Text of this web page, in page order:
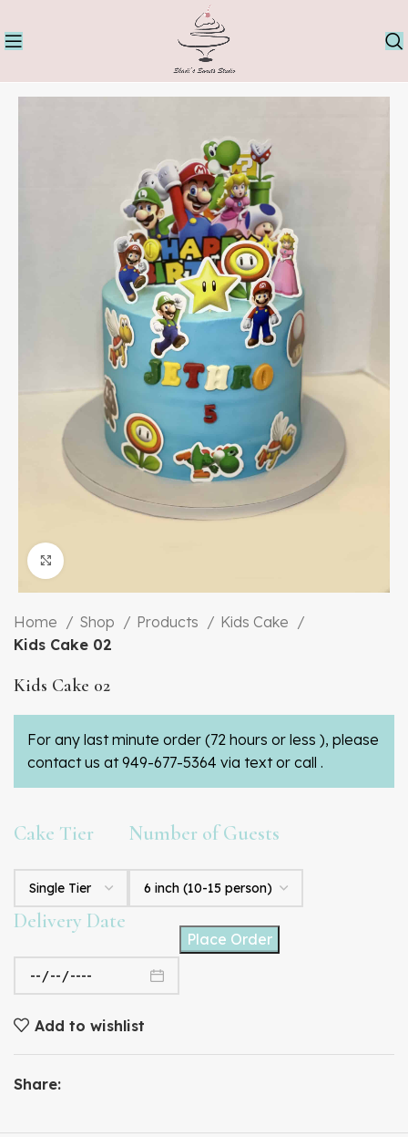
Home Shop Products
Kids Cake
Kids Cake 02
Kids Cake 02
For any last minute order (72 hours or less ), please
contact us at 949-677-5364 via text or call .
Cake Tier Number of Guests
Delivery Date
Place Order
Add to wishlist
Share: